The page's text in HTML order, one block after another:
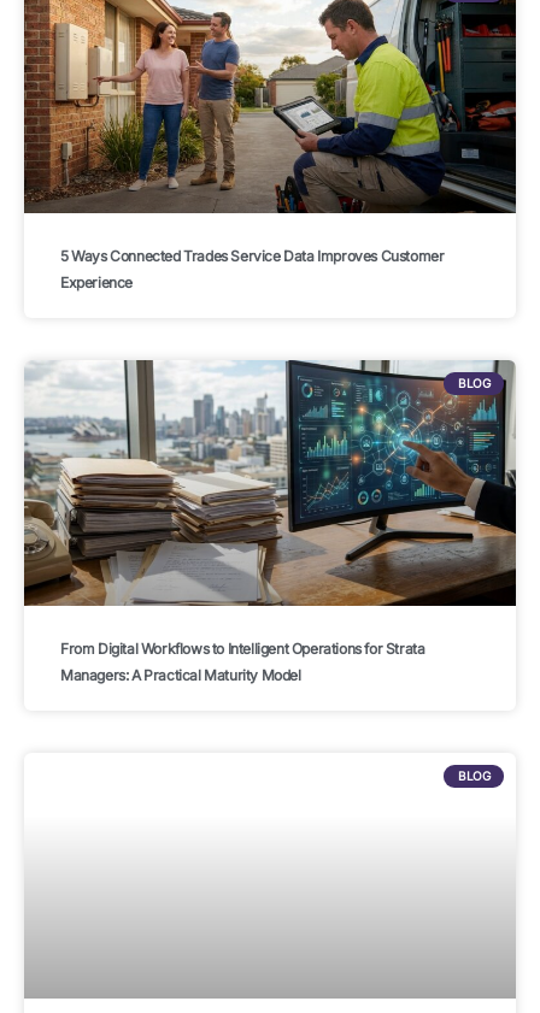
5 Ways Connected Trades Service Data Improves Customer
Experience
BLOG
From Digital Workflows to Intelligent Operations for Strata
Managers: A Practical Maturity Model
BLOG